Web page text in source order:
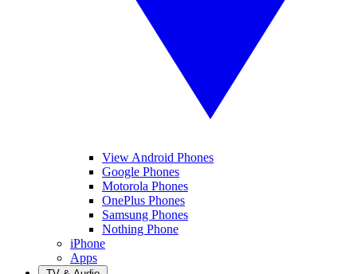
View Android Phones
Google Phones
Motorola Phones
OnePlus Phones
Samsung Phones
Nothing Phone
iPhone
Apps